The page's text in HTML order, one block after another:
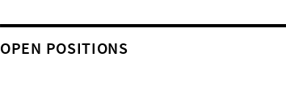
OPEN POSITIONS